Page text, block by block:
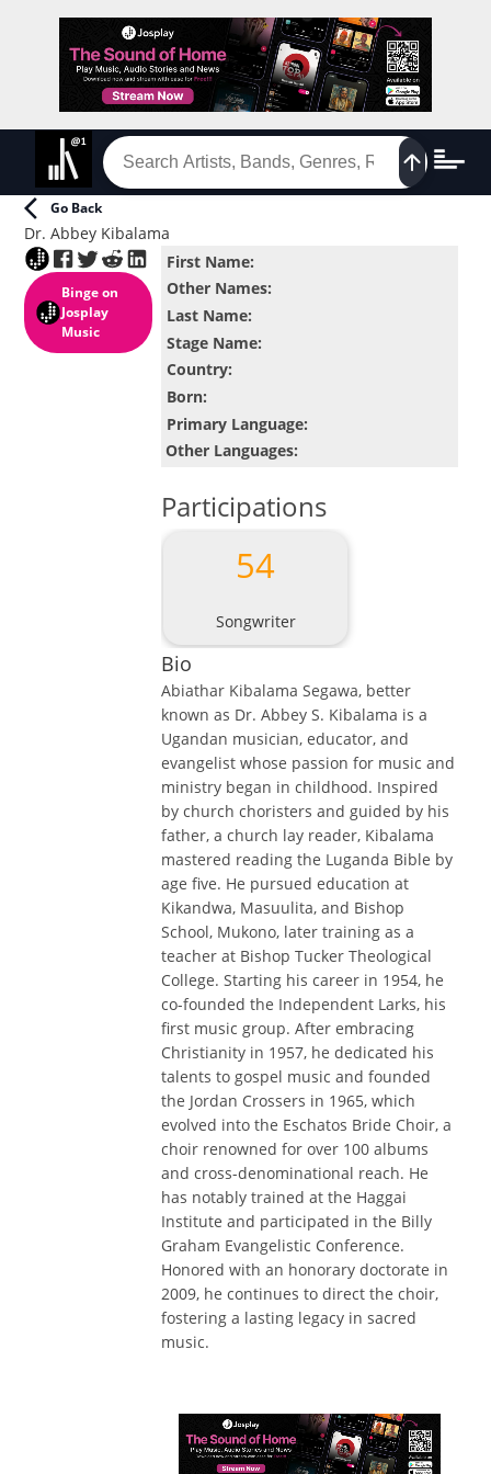
Go Back
Dr. Abbey Kibalama
Binge on
Josplay
Music
First Name:
Other Names:
Last Name:
Stage Name:
Country:
Born:
Primary Language:
Other Languages:
Participations
54
Songwriter
Bio
Abiathar Kibalama Segawa, better
known as Dr. Abbey S. Kibalama is a
Ugandan musician, educator, and
evangelist whose passion for music and
ministry began in childhood. Inspired
by church choristers and guided by his
father, a church lay reader, Kibalama
mastered reading the Luganda Bible by
age five. He pursued education at
Kikandwa, Masuulita, and Bishop
School, Mukono, later training as a
teacher at Bishop Tucker Theological
College. Starting his career in 1954, he
co-founded the Independent Larks, his
first music group. After embracing
Christianity in 1957, he dedicated his
talents to gospel music and founded
the Jordan Crossers in 1965, which
evolved into the Eschatos Bride Choir, a
choir renowned for over 100 albums
and cross-denominational reach. He
has notably trained at the Haggai
Institute and participated in the Billy
Graham Evangelistic Conference.
Honored with an honorary doctorate in
2009, he continues to direct the choir,
fostering a lasting legacy in sacred
music.